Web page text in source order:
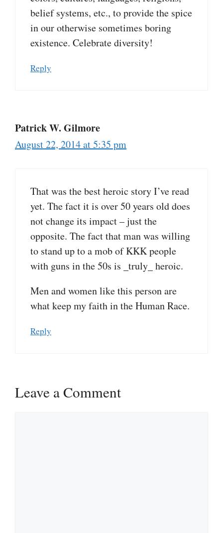
belief systems, etc., to provide the spice
in our otherwise sometimes boring
existence. Celebrate diversity!
Reply
Patrick W. Gilmore
August 22, 2014 at 5:35 pm
That was the best heroic story I’ve read
yet. The fact it is over 50 years old does
not change its impact – just the
opposite. The fact that man was willing
to stand up to a mob of KKK people
with guns in the 50s is _truly_ heroic.
Men and women like this person are
what keep my faith in the Human Race.
Reply
Leave a Comment